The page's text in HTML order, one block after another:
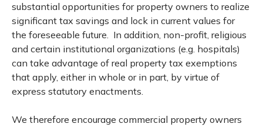
substantial opportunities for property owners to realize
significant tax savings and lock in current values for
the foreseeable future. In addition, non-profit, religious
and certain institutional organizations (e.g. hospitals)
can take advantage of real property tax exemptions
that apply, either in whole or in part, by virtue of
express statutory enactments.
We therefore encourage commercial property owners